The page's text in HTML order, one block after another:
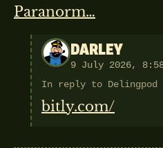
Paranorm…
DARLEY
9 July 2026,
In reply to Delingpod
bitly.com/